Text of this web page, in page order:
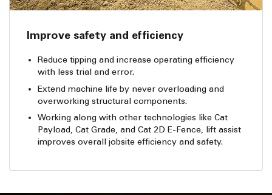
Improve safety and efficiency
Reduce tipping and increase operating efficiency
with less trial and error.
Extend machine life by never overloading and
overworking structural components.
Working along with other technologies like Cat
Payload, Cat Grade, and Cat 2D E-Fence, lift assist
improves overall jobsite efficiency and safety.